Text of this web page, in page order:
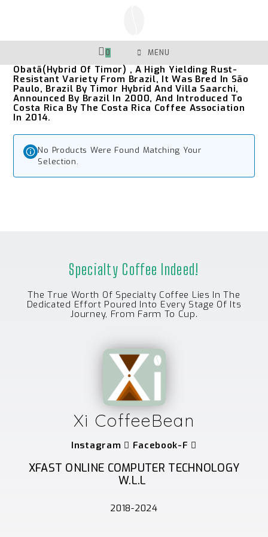
0 MENU
Obatã(Hybrid Of Timor) , A High Yielding Rust-
Resistant Variety From Brazil, It Was Bred In São
Paulo, Brazil By Timor Hybrid And Villa Saarchi,
Announced By Brazil In 2000, And Introduced To
Costa Rica By The Costa Rica Coffee Association
In 2014.
No Products Were Found Matching Your
Selection.
Specialty Coffee Indeed!
The True Worth Of Specialty Coffee Lies In The
Dedicated Effort Poured Into Every Stage Of Its
Journey, From Farm To Cup.
Xi CoffeeBean
Instagram Facebook-F
XFAST ONLINE COMPUTER TECHNOLOGY
W.L.L
2018-2024